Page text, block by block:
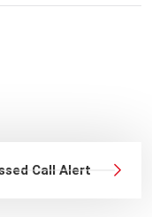
Call Alert